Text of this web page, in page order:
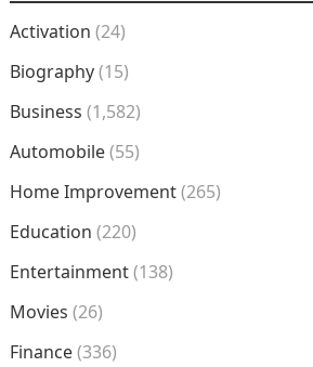
Activation (24)
Biography(15)
Business (1,582)
Automobile(55)
Home Improvement(265)
Education (220)
Entertainment(138)
Movies (26)
Finance(336)